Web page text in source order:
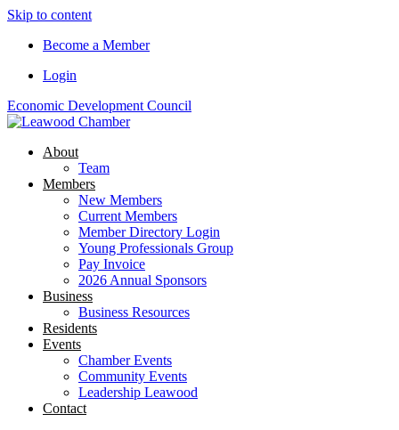
Skip to content
Become a Member
Login
Economic Development Council
About
Team
Members
New Members
Current Members
Member Directory Login
Young Professionals Group
Pay Invoice
2026 Annual Sponsors
Business
Business Resources
Residents
Events
Chamber Events
Community Events
Leadership Leawood
Contact